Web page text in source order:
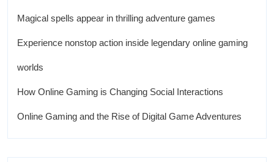
Magical spells appear in thrilling adventure games
Experience nonstop action inside legendary online gaming
worlds
How Online Gaming is Changing Social Interactions
Online Gaming and the Rise of Digital Game Adventures